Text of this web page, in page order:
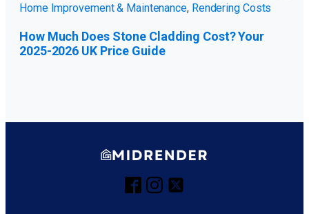
Home Improvement & Maintenance, Rendering Costs
How Much Does Stone Cladding Cost? Your
2025-2026 UK Price Guide